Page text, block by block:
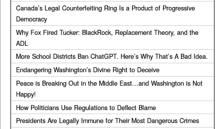
Canada’s Legal Counterfeiting Ring Is a Product of Progressive
Democracy
Why Fox Fired Tucker: BlackRock, Replacement Theory, and the
ADL
More School Districts Ban ChatGPT. Here’s Why That’s A Bad Idea.
Endangering Washington’s Divine Right to Deceive
Peace is Breaking Out in the Middle East…and Washington is Not
Happy!
How Politicians Use Regulations to Deflect Blame
Presidents Are Legally Immune for Their Most Dangerous Crimes